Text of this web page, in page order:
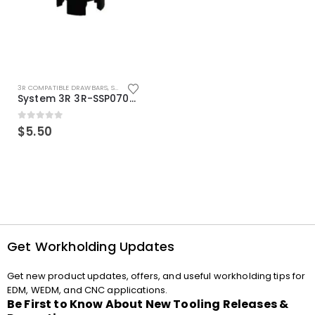
3R COMPATIBLE DRAWBARS, SYSTEM 3R COMPATIBLE
System 3R 3R-SSP07082E Macro Compatible Drawbar Locking Ring Clip
0out of 5
$5.50
Get Workholding Updates
Get new product updates, offers, and useful workholding tips for
EDM, WEDM, and CNC applications.
Be First to Know About New Tooling Releases &